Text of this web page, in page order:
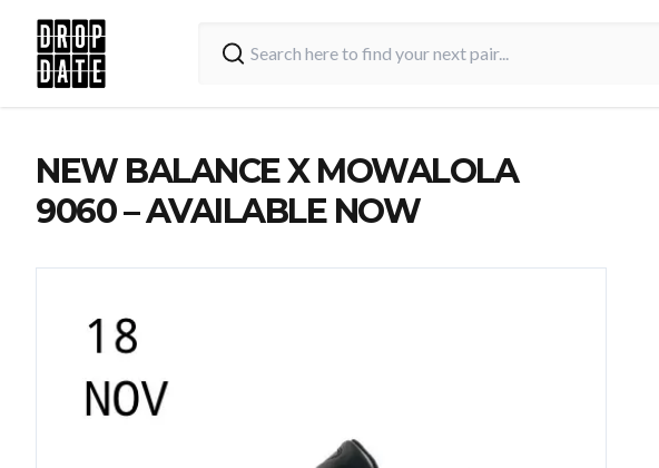
NEW BALANCE X MOWALOLA
9060 – AVAILABLE NOW